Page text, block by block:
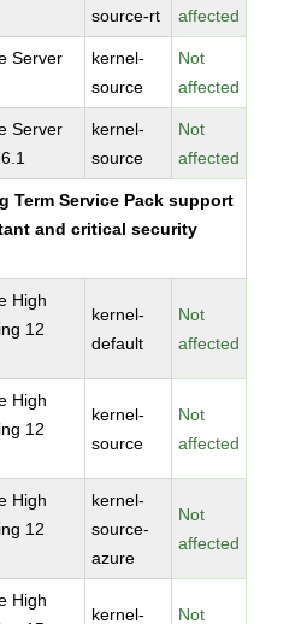
source-rt
affected
Server
kernel-
source
Not
affected
Server
kernel-
source
Not
affected
Term Service Pack support
and critical security
High
12
kernel-
default
Not
affected
High
12
kernel-
source
Not
affected
High
12
kernel-
source-
azure
Not
affected
High
kernel- Not